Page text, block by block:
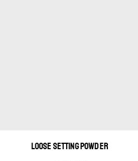
LOOSE SETTING POWDER